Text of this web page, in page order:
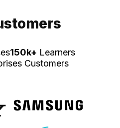
150k+ Learners
Customers